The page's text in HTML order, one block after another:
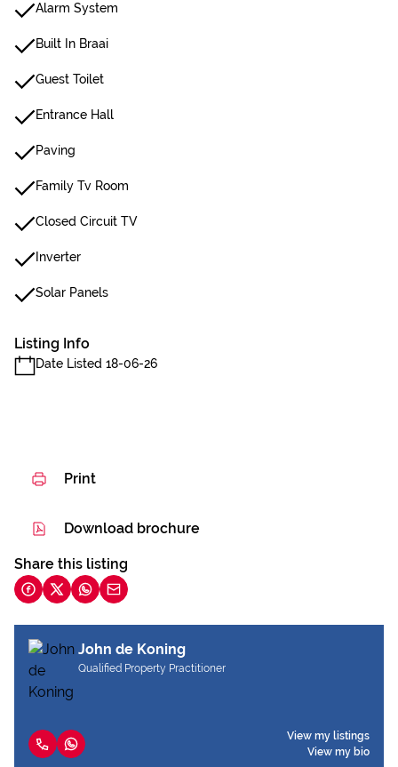
Alarm System
Built In Braai
Guest Toilet
Entrance Hall
Paving
Family Tv Room
Closed Circuit TV
Inverter
Solar Panels
Listing Info
Date Listed 18-06-26
Print
Download brochure
Share this listing
John de Koning
Qualified Property Practitioner
View my listings
View my bio